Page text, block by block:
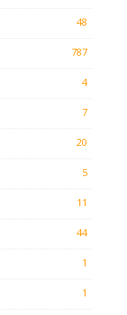
48
787
4
7
20
5
11
44
1
1